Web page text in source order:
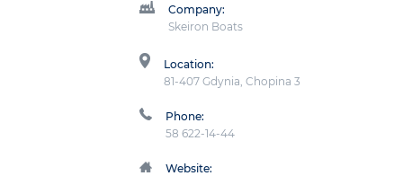
Company:
Skeiron Boats
Location:
81-407 Gdynia, Chopina 3
Phone:
58 622-14-44
Website: